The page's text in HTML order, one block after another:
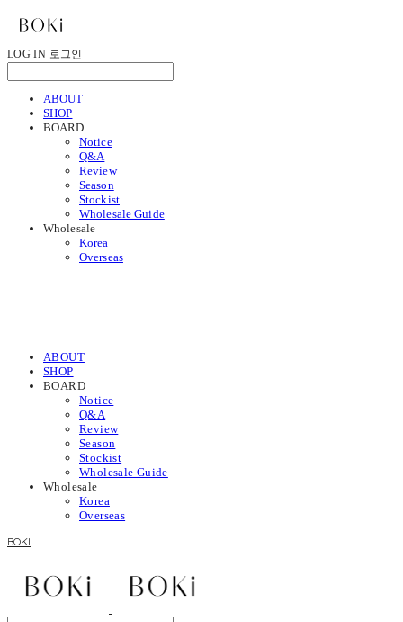
LOG IN 로그인
ABOUT
SHOP
BOARD
Notice
Q&A
Review
Season
Stockist
Wholesale Guide
Wholesale
Korea
Overseas
ABOUT
SHOP
BOARD
Notice
Q&A
Review
Season
Stockist
Wholesale Guide
Wholesale
Korea
Overseas
BOKI